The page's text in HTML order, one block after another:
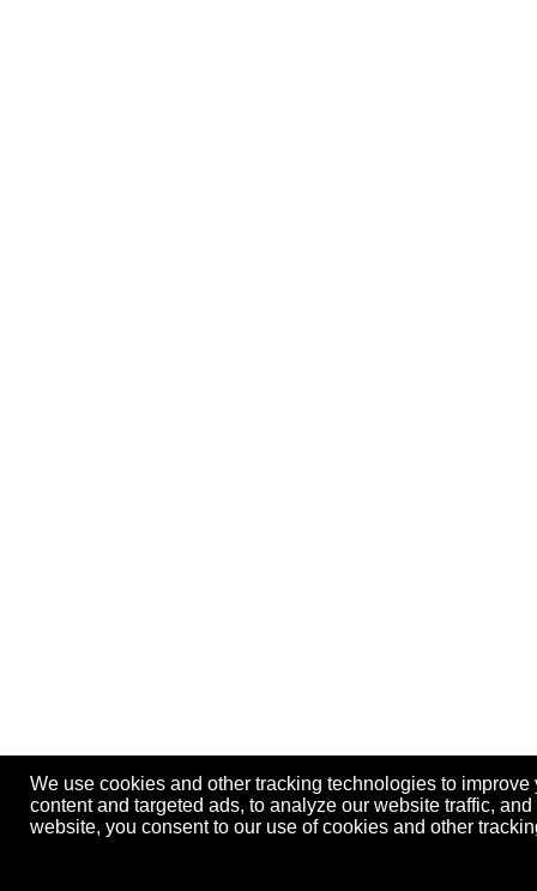
We use cookies and other tracking technologies to
content and targeted ads, to analyze our website traffic,
website, you consent to our use of cookies and other